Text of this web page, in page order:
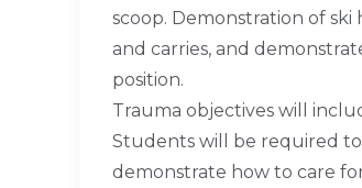
scoop. Demonstration of
and carries, and
position.
Trauma objectives will
Students will be required
demonstrate how to care